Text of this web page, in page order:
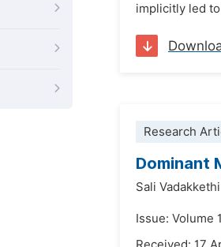
implicitly led
Research
Dominant
Sali
Issue: Volume